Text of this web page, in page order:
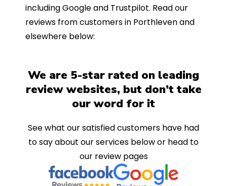
including Google and Trustpilot. Read our
reviews from customers in Porthleven and
elsewhere below:
We are 5-star rated on leading
review websites, but don’t take
our word for it
See what our satisfied customers have had
to say about our services below or head to
our review pages